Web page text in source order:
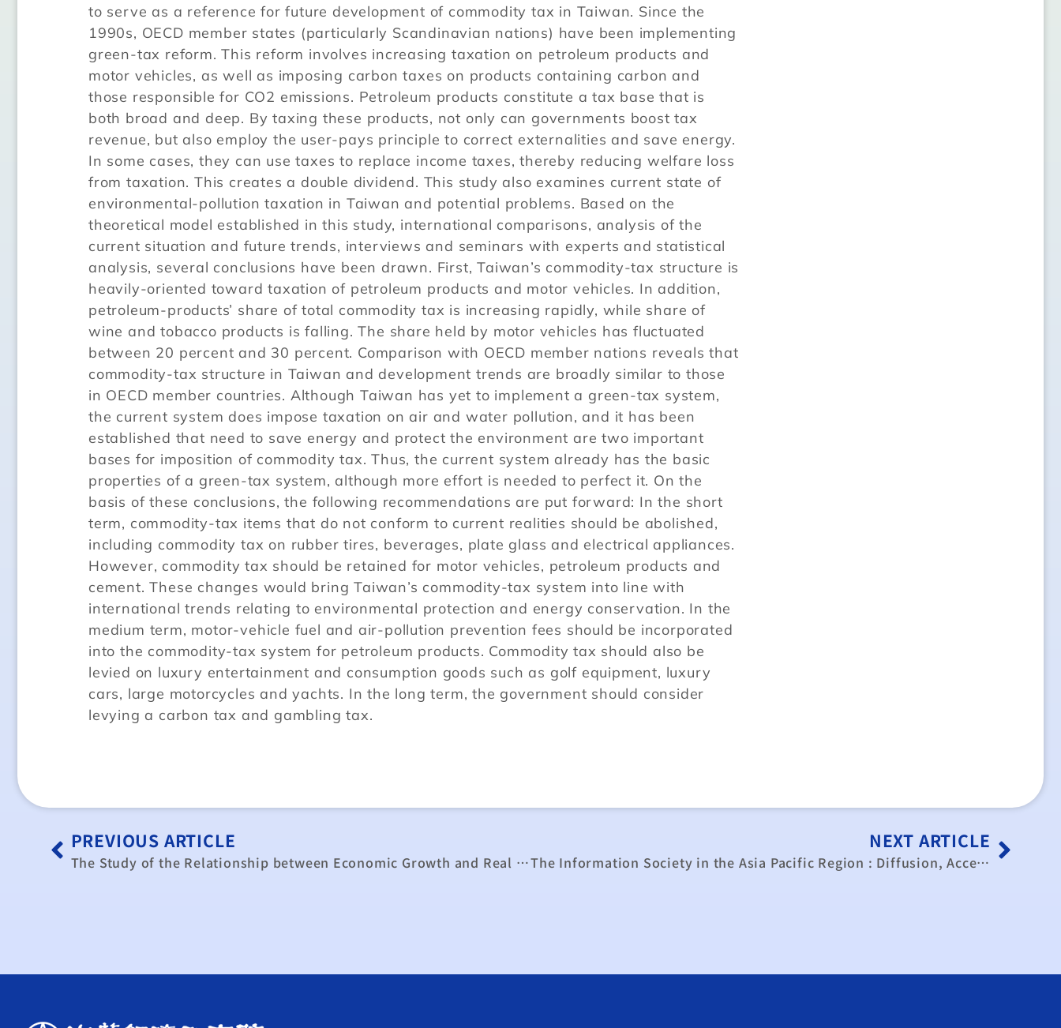
to serve as a reference for future development of commodity tax in Taiwan. Since the
1990s, OECD member states (particularly Scandinavian nations) have been implementing
green-tax reform. This reform involves increasing taxation on petroleum products and
motor vehicles, as well as imposing carbon taxes on products containing carbon and
those responsible for CO2 emissions. Petroleum products constitute a tax base that is
both broad and deep. By taxing these products, not only can governments boost tax
revenue, but also employ the user-pays principle to correct externalities and save energy.
In some cases, they can use taxes to replace income taxes, thereby reducing welfare loss
from taxation. This creates a double dividend. This study also examines current state of
environmental-pollution taxation in Taiwan and potential problems. Based on the
theoretical model established in this study, international comparisons, analysis of the
current situation and future trends, interviews and seminars with experts and statistical
analysis, several conclusions have been drawn. First, Taiwan’s commodity-tax structure is
heavily-oriented toward taxation of petroleum products and motor vehicles. In addition,
petroleum-products’ share of total commodity tax is increasing rapidly, while share of
wine and tobacco products is falling. The share held by motor vehicles has fluctuated
between 20 percent and 30 percent. Comparison with OECD member nations reveals that
commodity-tax structure in Taiwan and development trends are broadly similar to those
in OECD member countries. Although Taiwan has yet to implement a green-tax system,
the current system does impose taxation on air and water pollution, and it has been
established that need to save energy and protect the environment are two important
bases for imposition of commodity tax. Thus, the current system already has the basic
properties of a green-tax system, although more effort is needed to perfect it. On the
basis of these conclusions, the following recommendations are put forward: In the short
term, commodity-tax items that do not conform to current realities should be abolished,
including commodity tax on rubber tires, beverages, plate glass and electrical appliances.
However, commodity tax should be retained for motor vehicles, petroleum products and
cement. These changes would bring Taiwan’s commodity-tax system into line with
international trends relating to environmental protection and energy conservation. In the
medium term, motor-vehicle fuel and air-pollution prevention fees should be incorporated
into the commodity-tax system for petroleum products. Commodity tax should also be
levied on luxury entertainment and consumption goods such as golf equipment, luxury
cars, large motorcycles and yachts. In the long term, the government should consider
levying a carbon tax and gambling tax.
PREVIOUS ARTICLE
The Study of the Relationship between Economic Growth and Real Exchange Rate in Taiwan
NEXT ARTICLE
The Information Society in the Asia Pacific Region : Diffusion, Access and Socio-Economic Impact (paper)